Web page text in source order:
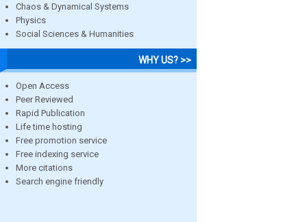
Chaos & Dynamical Systems
Physics
Social Sciences & Humanities
WHY US? >>
Open Access
Peer Reviewed
Rapid Publication
Life time hosting
Free promotion service
Free indexing service
More citations
Search engine friendly